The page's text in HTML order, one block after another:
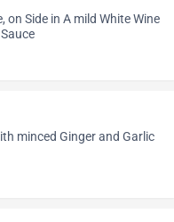
on Side in A mild White Wine
minced Ginger and Garlic